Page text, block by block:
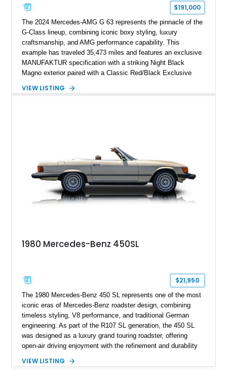
$191,000
The 2024 Mercedes-AMG G 63 represents the pinnacle of the
G-Class lineup, combining iconic boxy styling, luxury
craftsmanship, and AMG performance capability. This
example has traveled 35,473 miles and features an exclusive
MANUFAKTUR specification with a striking Night Black
Magno exterior paired with a Classic Red/Black Exclusive
including 22-inch AMG Matte Black Cross-Spoke Forged
VIEW LISTING
1980 Mercedes-Benz 450SL
$21,950
The 1980 Mercedes-Benz 450 SL represents one of the most
iconic eras of Mercedes-Benz roadster design, combining
timeless styling, V8 performance, and traditional German
engineering. As part of the R107 SL generation, the 450 SL
was designed as a luxury grand touring roadster, offering
open-air driving enjoyment with the refinement and durability
120,140 miles, this example is finished in the elegant
VIEW LISTING